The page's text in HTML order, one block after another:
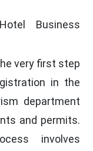
Business
very first step
in the
department
and permits.
involves